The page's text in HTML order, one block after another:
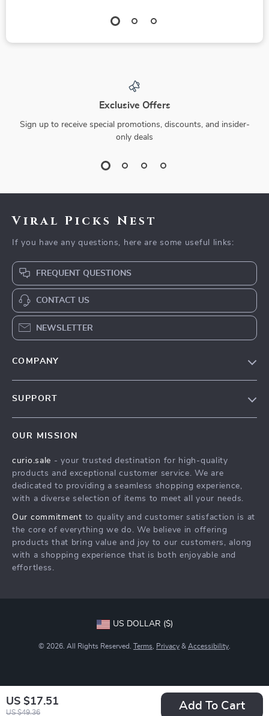
US $17.51
US $49.36
Add To Cart
Exclusive Offers
Sign up to receive special promotions, discounts, and insider-
only deals
Viral Picks Nest
If you have any questions, here are some useful links:
FREQUENT QUESTIONS
CONTACT US
NEWSLETTER
COMPANY
Press
Influencers
Investor Relations
Partners
Sustainability
SUPPORT
FAQ
Returns Center
Payment Methods
OUR MISSION
curio.sale - your trusted destination for high-quality
products and exceptional customer service. We are
dedicated to providing a seamless shopping experience,
with a diverse selection of items to meet all your needs.
Our commitment to quality and customer satisfaction is at
the core of everything we do. We believe in offering
products that bring value and joy to our customers, along
with a shopping experience that is both enjoyable and
effortless.
US DOLLAR ($)
© 2026. All Rights Reserved. Terms Privacy & Accessibility